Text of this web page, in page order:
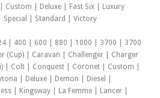
Custom | Deluxe | Fast Six | Luxury
Special | Standard | Victory
| 400 | 600 | 880 | 1000 | 3700 | 3700
(Cup) | Caravan | Challenger | Charger
| Colt | Conquest | Coronet | Custom |
| Deluxe | Demon | Diesel |
| Kingsway | La Femme | Lancer |